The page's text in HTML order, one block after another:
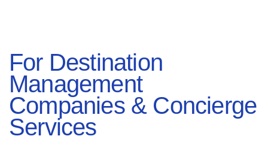
For Destination
Management
Companies & Concierge
Services